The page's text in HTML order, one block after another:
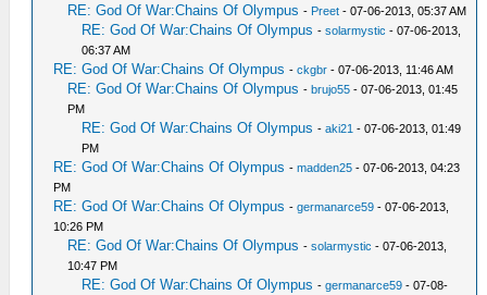
RE: God Of War:Chains Of Olympus - Preet - 07-06-2013, 05:37 AM
RE: God Of War:Chains Of Olympus -solarmystic - 07-06-2013,
06:37 AM
RE: God Of War:Chains Of Olympus -ckgbr - 07-06-2013, 11:46 AM
RE: God Of War:Chains Of Olympus -brujo55 - 07-06-2013, 01:45
PM
RE: God Of War:Chains Of Olympus -aki21 - 07-06-2013, 01:49
PM
RE: God Of War:Chains Of Olympus -madden25 - 07-06-2013, 04:23
PM
RE: God Of War:Chains Of Olympus -germanarce59 - 07-06-2013,
10:26 PM
RE: God Of War:Chains Of Olympus -solarmystic - 07-06-2013,
10:47 PM
RE: God Of War:Chains Of Olympus -germanarce59 - 07-08-